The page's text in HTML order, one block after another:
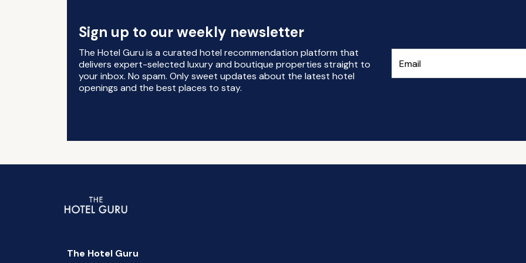
Sign up to our weekly newsletter
The Hotel Guru is a curated hotel recommendation platform that
delivers expert-selected luxury and boutique properties straight to
your inbox. No spam. Only sweet updates about the latest hotel
openings and the best places to stay.
The Hotel Guru